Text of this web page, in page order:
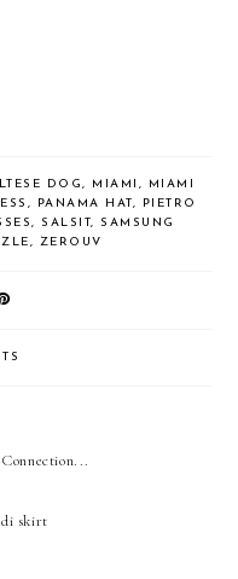
DOG, MIAMI ,
MIAMI
, PANAMA HAT,
PIETRO
,SALSIT,SAMSUNG
, ZEROUV
skirt